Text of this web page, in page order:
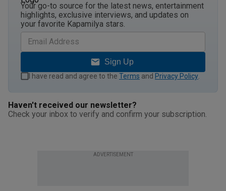
Your go-to source for the latest news, entertainment
highlights, exclusive interviews, and updates on
your favorite Kapamilya stars.
Sign Up
I have read and agree to the Terms and Privacy Policy
Haven't received our newsletter?
Check your inbox to verify and confirm your subscription.
ADVERTISEMENT